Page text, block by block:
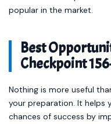
popular in the market.
Best
Checkpoint
Nothing is more useful
your preparation. It helps
chances of success by